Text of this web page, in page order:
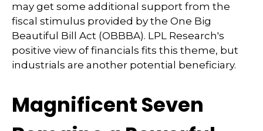
may get some additional support from the
fiscal stimulus provided by the One Big
Beautiful Bill Act (OBBBA). LPL Research's
positive view of financials fits this theme, but
industrials are another potential beneficiary.
Magnificent Seven